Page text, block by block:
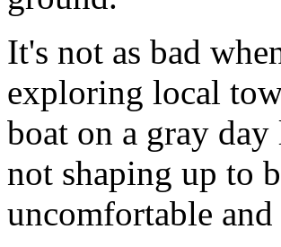
It's not as bad
exploring local
boat on a gray
not shaping up to
uncomfortable